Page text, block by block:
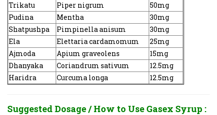
Trikatu
Piper nigrum
50mg
Pudina
Mentha
30mg
Shatpushpa
Pimpinella anisum
30mg
Ela
Elettaria cardamomum
25mg
Ajmoda
Apium graveolens
15mg
Dhanyaka
Coriandrum sativum
12.5mg
Haridra
Curcuma longa 12.5mg
Suggested Dosage / How to Use Gasex Syrup :